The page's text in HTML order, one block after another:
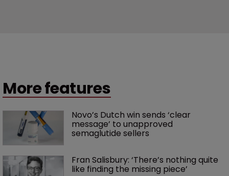
More features
Novo’s Dutch win sends ‘clear
message’ to unapproved
semaglutide sellers
Fran Salisbury: ‘There’s nothing quite
like finding the missing piece’